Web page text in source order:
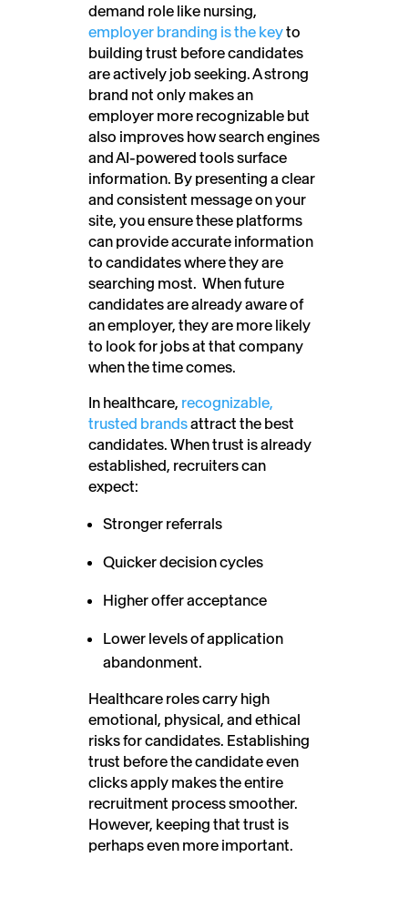
demand role like nursing,
employer branding is the keyto
building trust before candidates
are actively job seeking. A strong
brand not only makes an
employer more recognizable but
also improves how search engines
and AI-powered tools surface
information. By presenting a clear
and consistent message on your
site, you ensure these platforms
can provide accurate information
to candidates where they are
searching most. When future
candidates are already aware of
an employer, they are more likely
to look for jobs at that company
when the time comes.
In healthcare, recognizable,
trusted brandsattract the best
candidates. When trust is already
established, recruiters can
expect:
Stronger referrals
Quicker decision cycles
Higher offer acceptance
Lower levels of application
abandonment.
Healthcare roles carry high
emotional, physical, and ethical
risks for candidates. Establishing
trust before the candidate even
clicks apply makes the entire
recruitment process smoother.
However, keeping that trust is
perhaps even more important.